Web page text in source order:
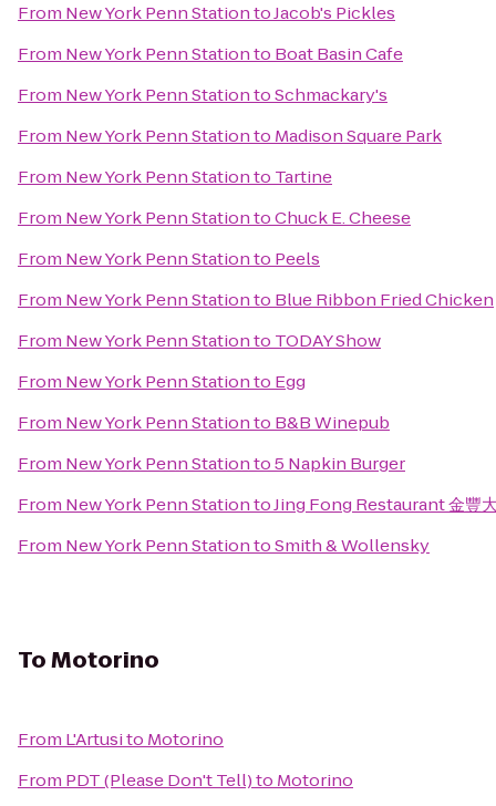
From New York Penn StationtoJacob's Pickles
From New York Penn Stationto Boat Basin Cafe
From New York Penn StationtoSchmackary's
From New York Penn Stationto Madison Square Park
From New York Penn Stationto Tartine
From New York Penn StationtoChuck E. Cheese
From New York Penn Stationto Peels
From New York Penn Stationto Blue Ribbon Fried Chicken
From New York Penn Stationto TODAY Show
From New York Penn Stationto Egg
From New York Penn Stationto B&B Winepub
From New York Penn Stationto5 Napkin Burger
From New York Penn StationtoJing Fong Restaurant 金豐
From New York Penn StationtoSmith & Wollensky
ToMotorino
From L'Artusito Motorino
From PDT (Please Don't Tell)to Motorino